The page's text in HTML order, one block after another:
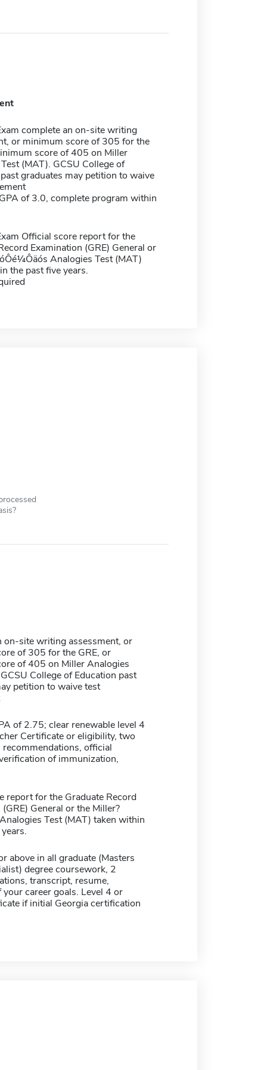
complete an on-site writing
or minimum score of 305 for the
score of 405 on Miller
(MAT). GCSU College of
graduates may petition to waive
of 3.0, complete program within
Official score report for the
Examination (GRE) General or
Analogies Test (MAT)
the past five years.
on-site writing assessment, or
of 305 for the GRE, or
of 405 on Miller Analogies
College of Education past
petition to waive test
of 2.75; clear renewable level 4
Certificate or eligibility, two
recommendations, official
of immunization,
report for the Graduate Record
General or the Miller?
Test (MAT) taken within
above in all graduate (Masters
degree coursework, 2
transcript, resume,
your career goals. Level 4 or
if initial Georgia certification